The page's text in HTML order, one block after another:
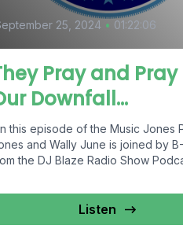
25, 2024 • 01:22:06
Pray and Pray
Downfall…
this episode of the Music Jones
and Wally June is joined by
the DJ Blaze Radio Show
Listen